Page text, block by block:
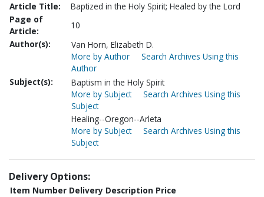
Article Title:
Baptized in the Holy Spirit; Healed by the Lord
Page of
Article:
10
Author(s):
Van Horn, Elizabeth D.
More by Author
Search Archives Using this
Author
Subject(s):
Baptism in the Holy Spirit
More by Subject
Search Archives Using this
Subject
Healing--Oregon--Arleta
More by Subject
Search Archives Using this
Subject
Delivery Options:
Item Number Delivery Description Price